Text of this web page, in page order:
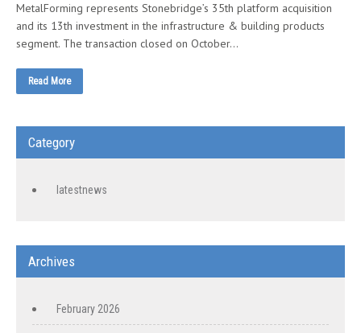
MetalForming represents Stonebridge’s 35th platform acquisition
and its 13th investment in the infrastructure & building products
segment. The transaction closed on October…
Read More
Category
latestnews
Archives
February 2026